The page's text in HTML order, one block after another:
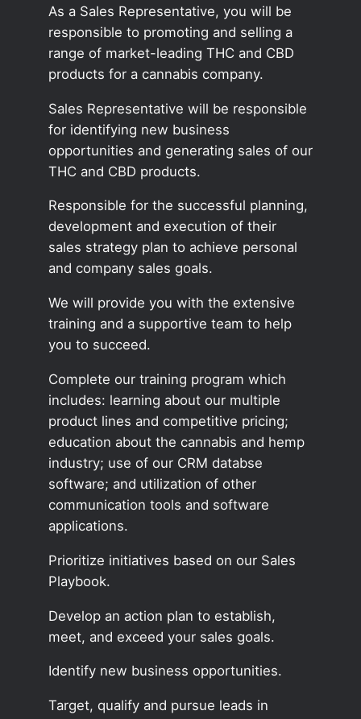
As a Sales Representative, you will be
responsible to promoting and selling a
range of market-leading THC and CBD
products for a cannabis company.
Sales Representative will be responsible
for identifying new business
opportunities and generating sales of our
THC and CBD products.
Responsible for the successful planning,
development and execution of their
sales strategy plan to achieve personal
and company sales goals.
We will provide you with the extensive
training and a supportive team to help
you to succeed.
Complete our training program which
includes: learning about our multiple
product lines and competitive pricing;
education about the cannabis and hemp
industry; use of our CRM databse
software; and utilization of other
communication tools and software
applications.
Prioritize initiatives based on our Sales
Playbook.
Develop an action plan to establish,
meet, and exceed your sales goals.
Identify new business opportunities.
Target, qualify and pursue leads in